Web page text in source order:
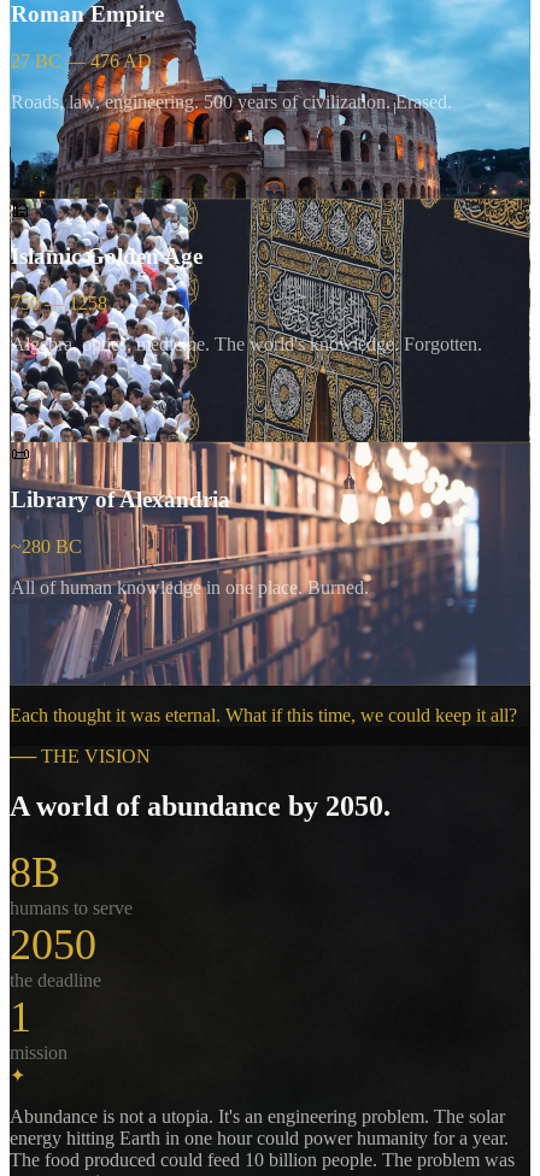
Roman Empire
27 BC — 476 AD
Roads, law, engineering. 500 years of civilization. Erased.
🕌
Islamic Golden Age
750 — 1258
Algebra, optics, medicine. The world's knowledge. Forgotten.
📜
Library of Alexandria
~280 BC
All of human knowledge in one place. Burned.
Each thought it was eternal. What if this time, we could keep it all?
──THE VISION
A world of abundance by 2050.
8B
humans to serve
2050
the deadline
1
mission
✦
Abundance is not a utopia. It's an engineering problem. The solar
energy hitting Earth in one hour could power humanity for a year.
The food produced could feed 10 billion people. The problem was